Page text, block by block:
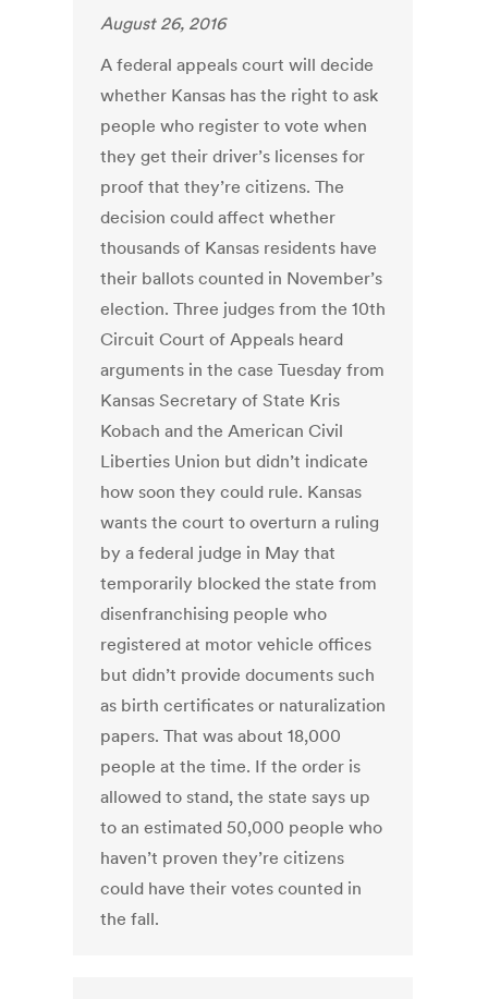
August 26, 2016
A federal appeals court will decide
whether Kansas has the right to ask
people who register to vote when
they get their driver’s licenses for
proof that they’re citizens. The
decision could affect whether
thousands of Kansas residents have
their ballots counted in November’s
election. Three judges from the 10th
Circuit Court of Appeals heard
arguments in the case Tuesday from
Kansas Secretary of State Kris
Kobach and the American Civil
Liberties Union but didn’t indicate
how soon they could rule. Kansas
wants the court to overturn a ruling
by a federal judge in May that
temporarily blocked the state from
disenfranchising people who
registered at motor vehicle offices
but didn’t provide documents such
as birth certificates or naturalization
papers. That was about 18,000
people at the time. If the order is
allowed to stand, the state says up
to an estimated 50,000 people who
haven’t proven they’re citizens
could have their votes counted in
the fall.